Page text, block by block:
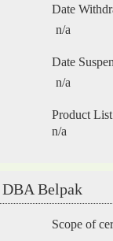
Date
n/a
Date
n/a
Product
n/a
Belpak
Scope of